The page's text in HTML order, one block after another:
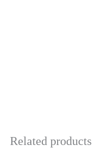
Related products